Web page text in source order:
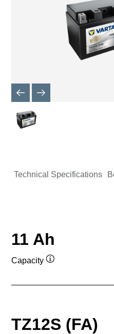
Technical Specifications
11 Ah
Capacity
TZ12S (FA)